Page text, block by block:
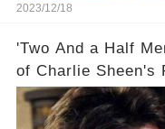
2023/12/18
'Two And a Half
of Charlie Sheen's